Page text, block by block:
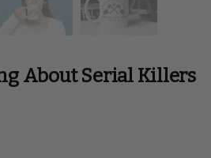
About Serial Killers